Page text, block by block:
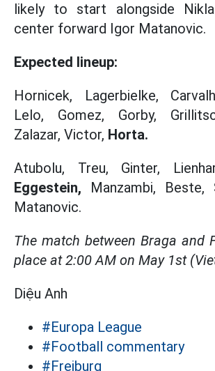
likely to start alongside
center forward Igor Matanovic.
Expected lineup:
Hornicek, Lagerbielke,
Lelo, Gomez, Gorby,
Zalazar, Victor, Horta.
Atubolu, Treu, Ginter,
Eggestein, Manzambi, Beste,
Matanovic.
The match between Braga and
place at 2:00 AM on May 1st
Diệu Anh
#Europa League
#Football commentary
#Freiburg